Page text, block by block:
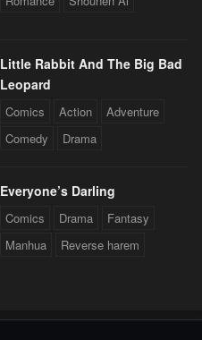
Little Rabbit And The Big Bad
Leopard
Comics Action
Adventure
Comedy
Drama
Everyone’s Darling
Comics Drama
Fantasy
Manhua
Reverse harem